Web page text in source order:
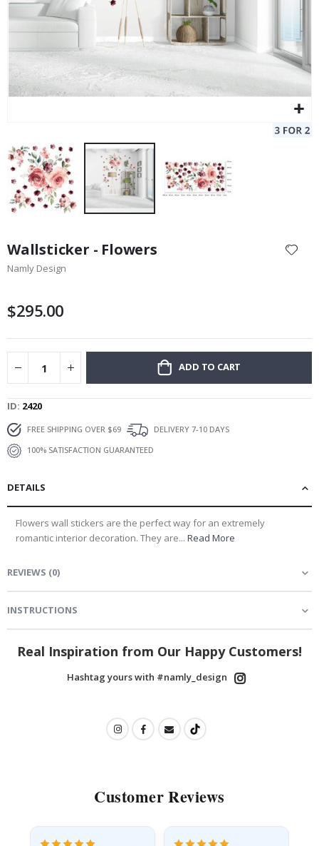
the
beginning
images
Wallsticker - Flowers
Namly Design
$295.00
ADD TO CART
ID 2420
FREE SHIPPING OVER $69
DELIVERY 7-10 DAYS
100% SATISFACTION GUARANTEED
DETAILS
Flowers wall stickers are the perfect way for an extremely
romantic interior decoration. They are... Read More
REVIEWS (0)
INSTRUCTIONS
Real Inspiration from Our Happy Customers!
Hashtag yours with #namly_design
Customer Reviews